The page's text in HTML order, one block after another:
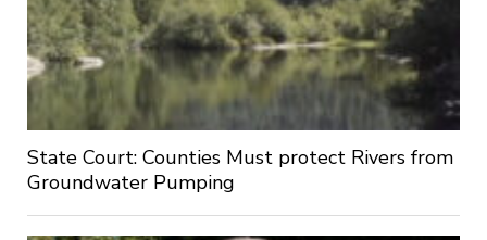
State Court: Counties Must protect Rivers from
Groundwater Pumping